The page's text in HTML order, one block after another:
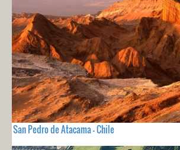
San Pedro de Atacama - Chile